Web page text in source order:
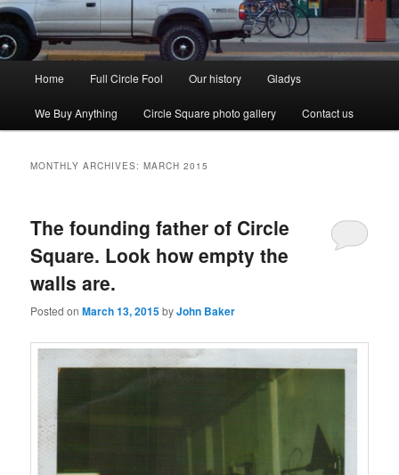
Home Full Circle Fool Our history Gladys
We Buy Anything Circle Square photo gallery Contact us
MONTHLY ARCHIVES:MARCH 2015
The founding father of Circle
Square. Look how empty the
walls are.
Posted onMarch 13, 2015byJohn Baker